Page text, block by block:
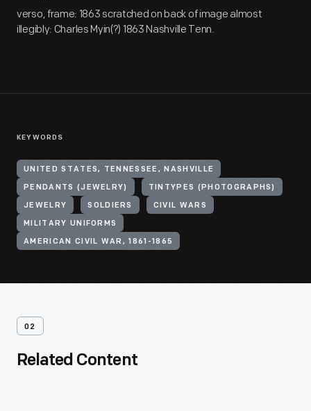
verso, frame: 1863 scratched on back of image almost
illegibly: Charles Myin(?) 1863 Nashville Tenn.
KEYWORDS
UNITED STATES, TENNESSEE, NASHVILLE
PENDANTS (JEWELRY) TINTYPES (PHOTOGRAPHS)
JEWELRY SOLDIERS CIVIL WARS
MILITARY UNIFORMS
AMERICAN CIVIL WAR, 1861-1865
02
Related Content